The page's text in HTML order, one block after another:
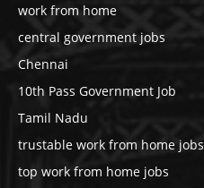
work from home
central government jobs
Chennai
10th Pass Government Job
Tamil Nadu
trustable work from home jobs
top work from home jobs